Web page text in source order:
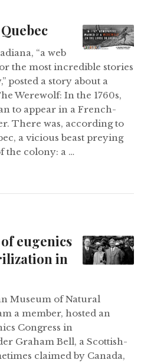
“a web
the most incredible stories
posted a story about a
Werewolf: In the 1760s,
to appear in a French-
There was, according to
a vicious beast preying
the colony: a …
of Quebec
eugenics
in
Museum of Natural
a member, hosted an
Congress in
Graham Bell, a Scottish-
claimed by Canada,